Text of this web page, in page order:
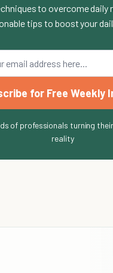
to overcome daily
tips to boost your
for Free Weekly
of professionals turning
reality